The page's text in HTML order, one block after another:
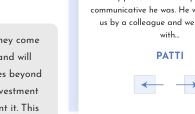
come
will
beyond
it. This
communicative he was. He
us by a colleague and
with…
PATTI